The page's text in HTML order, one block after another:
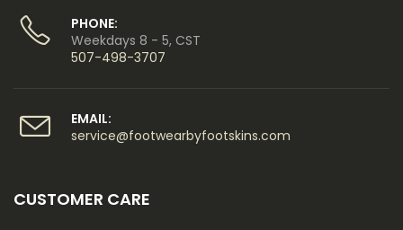
PHONE:
Weekdays 8 - 5, CST
507-498-3707
EMAIL:
service@footwearbyfootskins.com
CUSTOMER CARE